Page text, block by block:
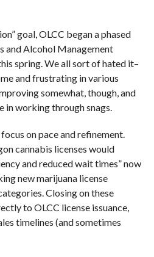
goal, OLCC began a phased
and Alcohol Management
spring. We all sort of hated it–
and frustrating in various
somewhat, though, and
in working through snags.
focus on pace and refinement.
cannabis licenses would
and reduced wait times” now
new marijuana license
Closing on these
to OLCC license issuance,
timelines (and sometimes